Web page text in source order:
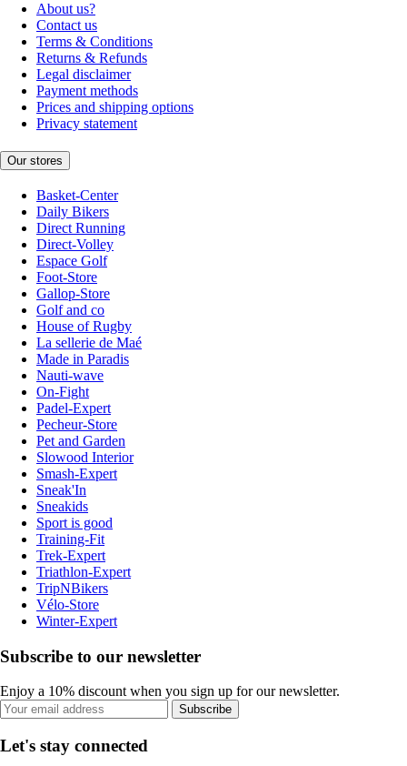
About us?
Contact us
Terms & Conditions
Returns & Refunds
Legal disclaimer
Payment methods
Prices and shipping options
Privacy statement
Our stores
Basket-Center
Daily Bikers
Direct Running
Direct-Volley
Espace Golf
Foot-Store
Gallop-Store
Golf and co
House of Rugby
La sellerie de Maé
Made in Paradis
Nauti-wave
On-Fight
Padel-Expert
Pecheur-Store
Pet and Garden
Slowood Interior
Smash-Expert
Sneak'In
Sneakids
Sport is good
Training-Fit
Trek-Expert
Triathlon-Expert
TripNBikers
Vélo-Store
Winter-Expert
Subscribe to our newsletter
Enjoy a 10% discount when you sign up for our newsletter.
Subscribe
Let's stay connected